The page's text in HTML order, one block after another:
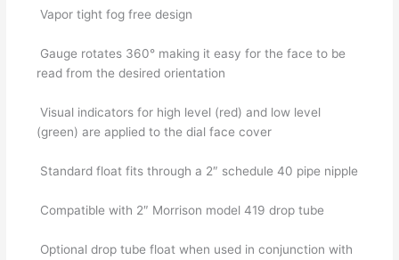
Vapor tight fog free design
Gauge rotates 360° making it easy for the face to be
read from the desired orientation
Visual indicators for high level (red) and low level
(green) are applied to the dial face cover
Standard float fits through a 2″ schedule 40 pipe nipple
Compatible with 2″ Morrison model 419 drop tube
Optional drop tube float when used in conjunction with